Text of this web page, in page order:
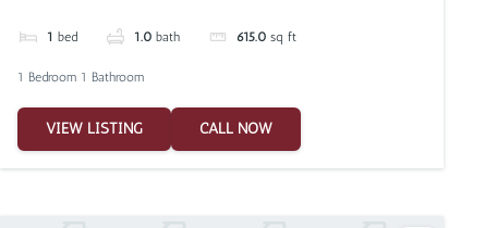
1 bed 1.0 bath 615.0 sq ft
1 Bedroom 1 Bathroom
VIEW LISTING CALL NOW